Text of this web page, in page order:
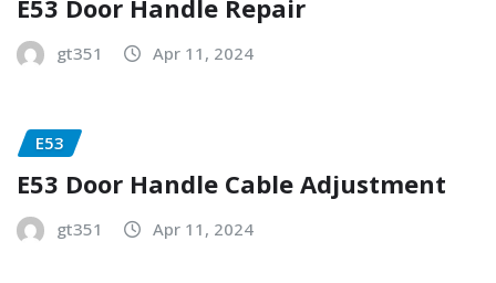
E53 Door Handle Repair
gt351 Apr 11, 2024
E53
E53 Door Handle Cable Adjustment
gt351 Apr 11, 2024